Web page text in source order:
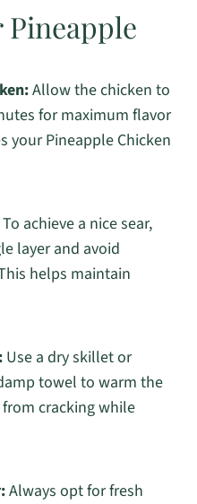
Allow the chicken to
for maximum flavor
your Pineapple Chicken
achieve a nice sear,
layer and avoid
helps maintain
Use a dry skillet or
towel to warm the
cracking while
Always opt for fresh